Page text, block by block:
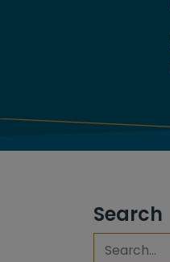
Search